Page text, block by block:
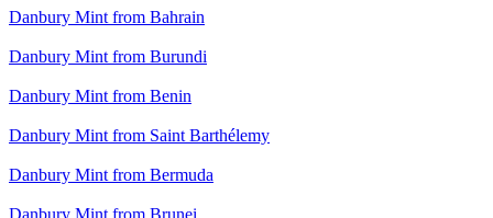
Danbury Mint from Bahrain
Danbury Mint from Burundi
Danbury Mint from Benin
Danbury Mint from Saint Barthélemy
Danbury Mint from Bermuda